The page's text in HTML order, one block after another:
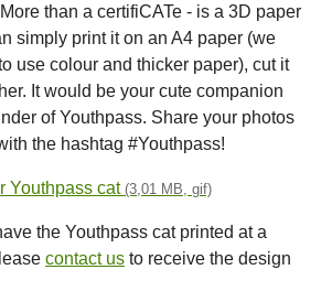
than a certifiCATe - is a 3D paper
simply print it on an A4 paper (we
use colour and thicker paper), cut it
It would be your cute companion
of Youthpass. Share your photos
the hashtag #Youthpass!
Youthpass cat(3,01 MB, gif)
the Youthpass cat printed at a
contact us to receive the design